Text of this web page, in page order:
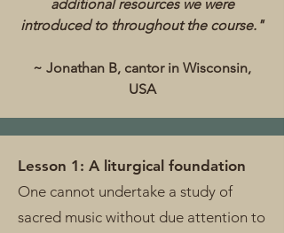
additional resources we were
introduced to throughout the course. "
~ Jonathan B, cantor in Wisconsin,
USA
Lesson 1: A liturgical foundation
One cannot undertake a study of
sacred music without due attention to